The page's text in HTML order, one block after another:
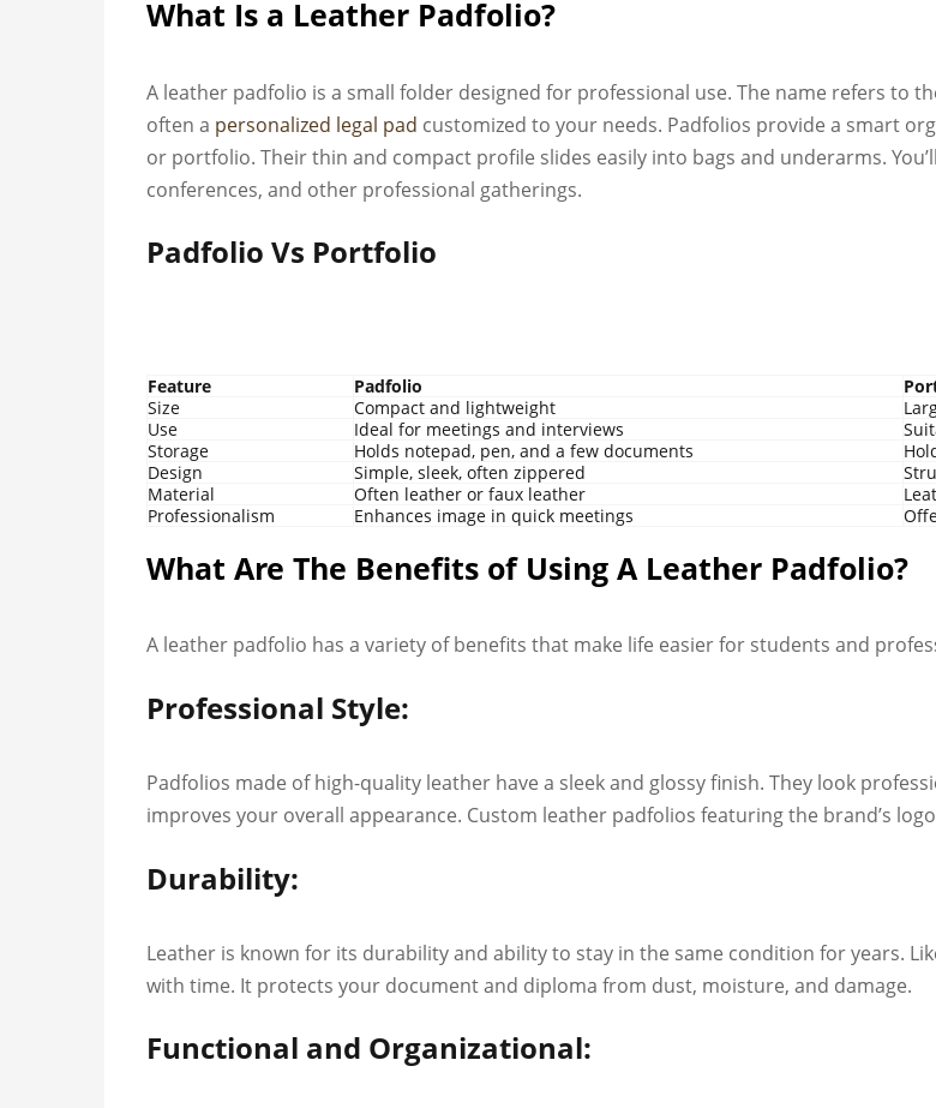
What Is a Leather Padfolio?
A leather padfolio is a small folder designed for professional use. The name refers
often a personalized legal pad customized to your needs. Padfolios provide a smart
or portfolio. Their thin and compact profile slides easily into bags and underarms.
conferences, and other professional gatherings.
Padfolio Vs Portfolio
Feature Padfolio
Size
Compact and lightweight
Use
Ideal for meetings and interviews
Storage
Holds notepad, pen, and a few documents
Design
Simple, sleek, often zippered
Material
Often leather or faux leather
Professionalism
Enhances image in quick meetings
What Are The Benefits of Using A Leather Padfolio?
A leather padfolio has a variety of benefits that make life easier for students and
Professional Style:
Padfolios made of high-quality leather have a sleek and glossy finish. They look
improves your overall appearance. Custom leather padfolios featuring the brand’s
Durability:
Leather is known for its durability and ability to stay in the same condition for years.
with time. It protects your document and diploma from dust, moisture, and damage.
Functional and Organizational: